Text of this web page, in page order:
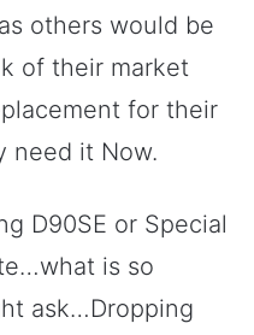
others would be
of their market
for their
need it Now.
D90SE or Special
is so
ask…Dropping